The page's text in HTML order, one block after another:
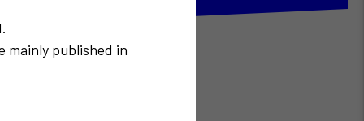
mainly published in